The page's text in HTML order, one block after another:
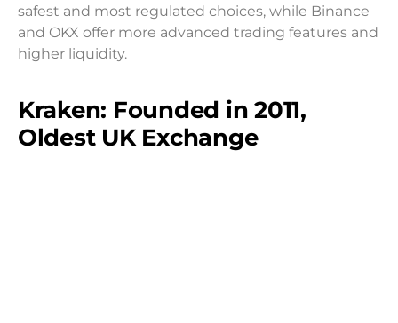
safest and most regulated choices, while Binance
and OKX offer more advanced trading features and
higher liquidity.
Kraken: Founded in 2011,
Oldest UK Exchange